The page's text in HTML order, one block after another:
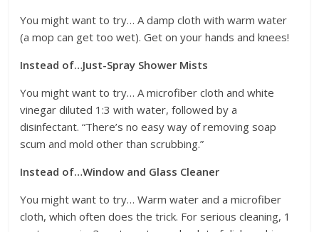
You might want to try… A damp cloth with warm water
(a mop can get too wet). Get on your hands and knees!
Instead of…Just-Spray Shower Mists
You might want to try… A microfiber cloth and white
vinegar diluted 1:3 with water, followed by a
disinfectant. “There’s no easy way of removing soap
scum and mold other than scrubbing.”
Instead of…Window and Glass Cleaner
You might want to try… Warm water and a microfiber
cloth, which often does the trick. For serious cleaning, 1